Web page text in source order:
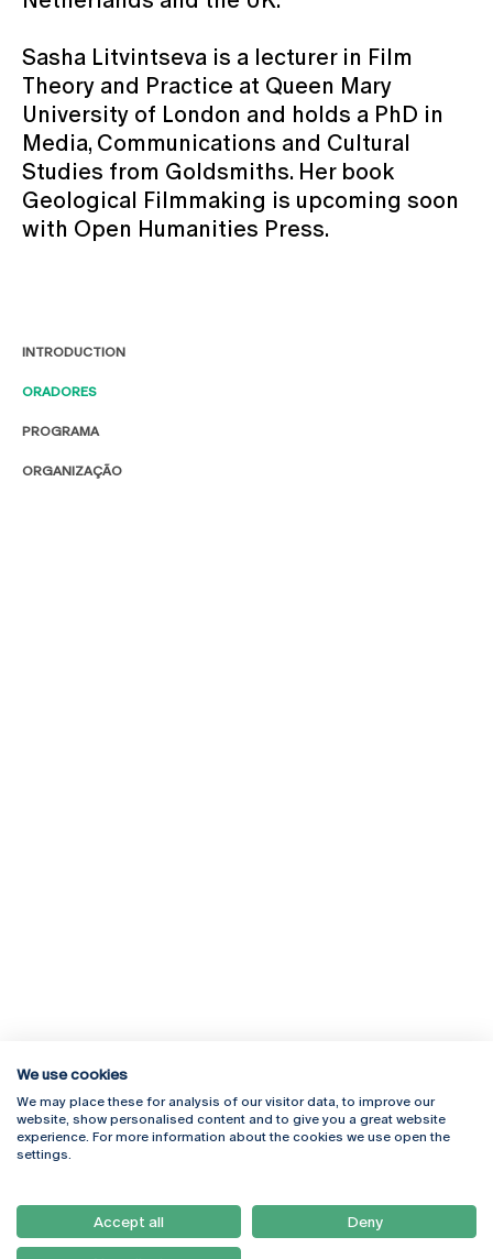
INTRODUCTION
ORADORES
PROGRAMA
ORGANIZAÇÃO
Sasha Litvintseva is a lecturer in Film
Theory and Practice at Queen Mary
University of London and holds a PhD in
Media, Communications and Cultural
Studies from Goldsmiths. Her book
Geological Filmmaking is upcoming soon
with Open Humanities Press.
Rua Diogo Botelho 1327
4169-005 Porto
+351 226 196 240
Campus Online
Webmail
Como Chegar
Newsletter
We use cookies
We may place these for analysis of our visitor data, to improve our
website, show personalised content and to give you a great website
experience. For more information about the cookies we use open the
settings.
Accept all Deny